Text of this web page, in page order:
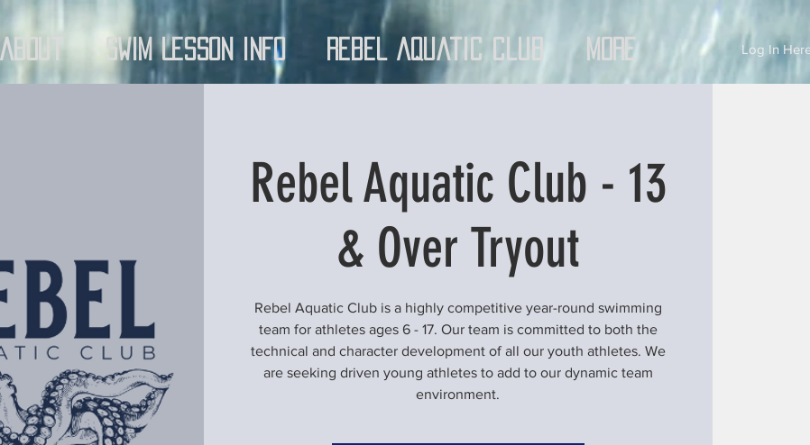
About Swim Lesson Info Rebel Aquatic Club More Log In
Rebel Aquatic Club - 13
& Over Tryout
Rebel Aquatic Club is a highly competitive year-round swimming
team for athletes ages 6 - 17. Our team is committed to both the
technical and character development of all our youth athletes. We
are seeking driven young athletes to add to our dynamic team
environment.